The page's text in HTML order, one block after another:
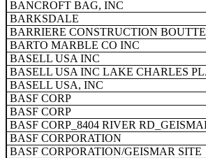
BANCROFT BAG, INC
BARKSDALE
BARRIERE CONSTRUCTION
BARTO MARBLE CO INC
BASELL USA INC
BASELL USA INC LAKE CHARLES
BASELL USA, INC
BASF CORP
BASF CORP
BASF CORP_8404 RIVER
BASF CORPORATION
BASF CORPORATION/GEISMAR SITE